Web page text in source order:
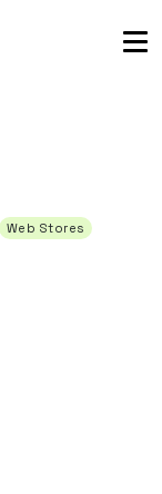
Web Stores